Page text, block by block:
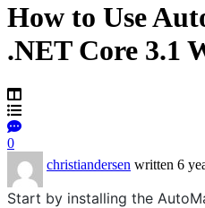
How to Use
.NET Core 3.1
0
christiandersen written 6
Start by installing the